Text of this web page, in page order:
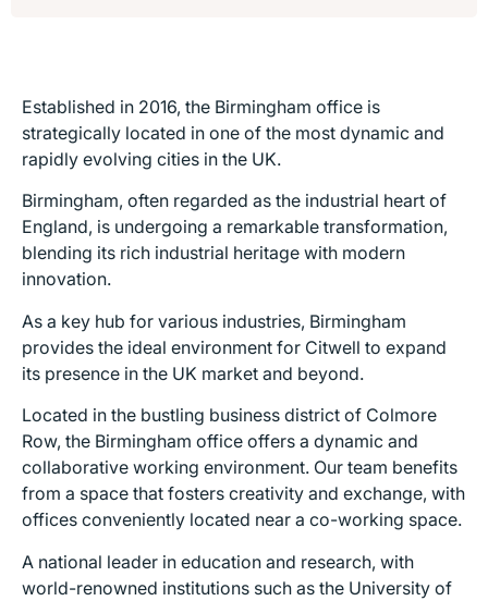
Established in 2016, the Birmingham office is
strategically located in one of the most dynamic and
rapidly evolving cities in the UK.
Birmingham, often regarded as the industrial heart of
England, is undergoing a remarkable transformation,
blending its rich industrial heritage with modern
innovation.
As a key hub for various industries, Birmingham
provides the ideal environment for Citwell to expand
its presence in the UK market and beyond.
Located in the bustling business district of Colmore
Row, the Birmingham office offers a dynamic and
collaborative working environment. Our team benefits
from a space that fosters creativity and exchange, with
offices conveniently located near a co-working space.
A national leader in education and research, with
world-renowned institutions such as the University of